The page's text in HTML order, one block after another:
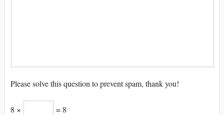
Please solve this question to prevent spam, thank you!
8 × = 8